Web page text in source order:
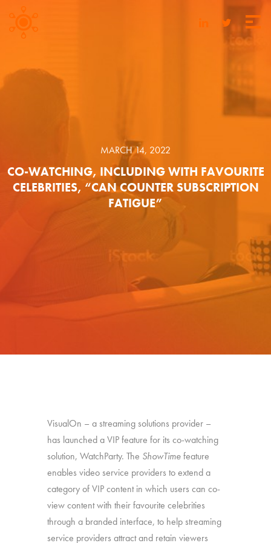
MARCH 14, 2022
CO-WATCHING, INCLUDING WITH FAVOURITE
CELEBRITIES, “CAN COUNTER SUBSCRIPTION
FATIGUE”
VisualOn – a streaming solutions provider –
has launched a VIP feature for its co-watching
solution, WatchParty. The ShowTimefeature
enables video service providers to extend a
category of VIP content in which users can co-
view content with their favourite celebrities
through a branded interface, to help streaming
service providers attract and retain viewers